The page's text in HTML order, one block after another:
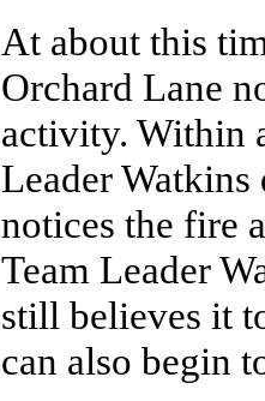
At about this
Orchard Lane
activity. Within
Leader
notices the fire
Team Leader
still believes it
can also begin